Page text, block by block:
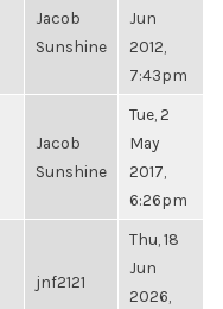
Jacob
Sunshine
Jun
2012,
7:43pm
Jacob
Sunshine
Tue, 2
May
2017,
6:26pm
jnf2121
Thu, 18
Jun
2026,